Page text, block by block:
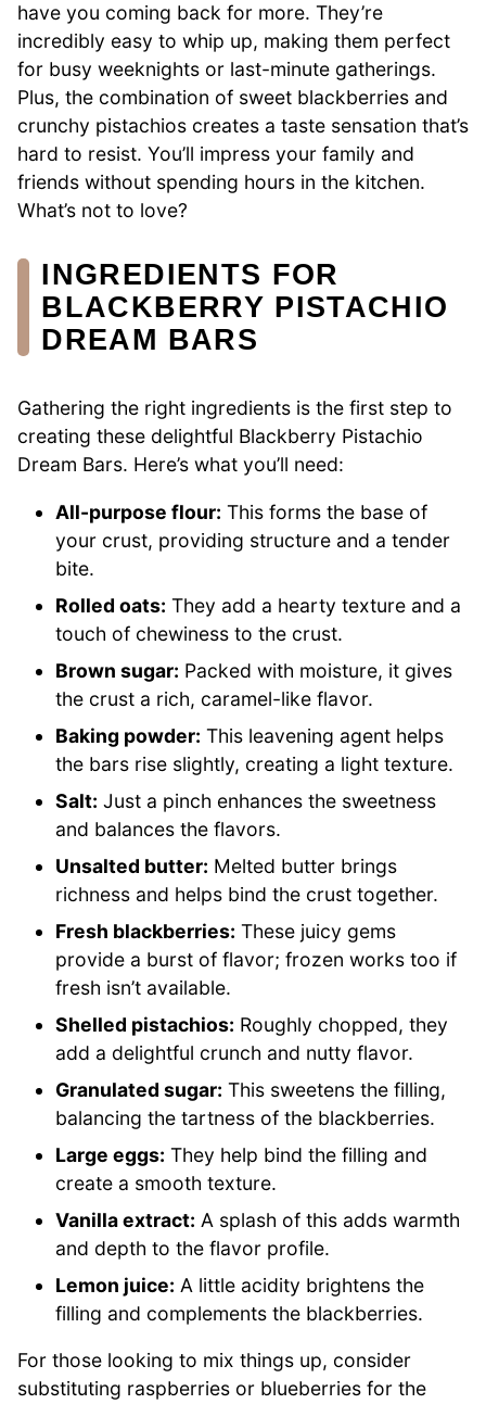
have you coming back for more. They’re
incredibly easy to whip up, making them perfect
for busy weeknights or last-minute gatherings.
Plus, the combination of sweet blackberries and
crunchy pistachios creates a taste sensation that’s
hard to resist. You’ll impress your family and
friends without spending hours in the kitchen.
What’s not to love?
INGREDIENTS FOR
BLACKBERRY PISTACHIO
DREAM BARS
Gathering the right ingredients is the first step to
creating these delightful Blackberry Pistachio
Dream Bars. Here’s what you’ll need:
All-purpose flour: This forms the base of
your crust, providing structure and a tender
bite.
Rolled oats: They add a hearty texture and a
touch of chewiness to the crust.
Brown sugar: Packed with moisture, it gives
the crust a rich, caramel-like flavor.
Baking powder: This leavening agent helps
the bars rise slightly, creating a light texture.
Salt: Just a pinch enhances the sweetness
and balances the flavors.
Unsalted butter: Melted butter brings
richness and helps bind the crust together.
Fresh blackberries: These juicy gems
provide a burst of flavor; frozen works too if
fresh isn’t available.
Shelled pistachios: Roughly chopped, they
add a delightful crunch and nutty flavor.
Granulated sugar: This sweetens the filling,
balancing the tartness of the blackberries.
Large eggs: They help bind the filling and
create a smooth texture.
Vanilla extract: A splash of this adds warmth
and depth to the flavor profile.
Lemon juice: A little acidity brightens the
filling and complements the blackberries.
For those looking to mix things up, consider
substituting raspberries or blueberries for the